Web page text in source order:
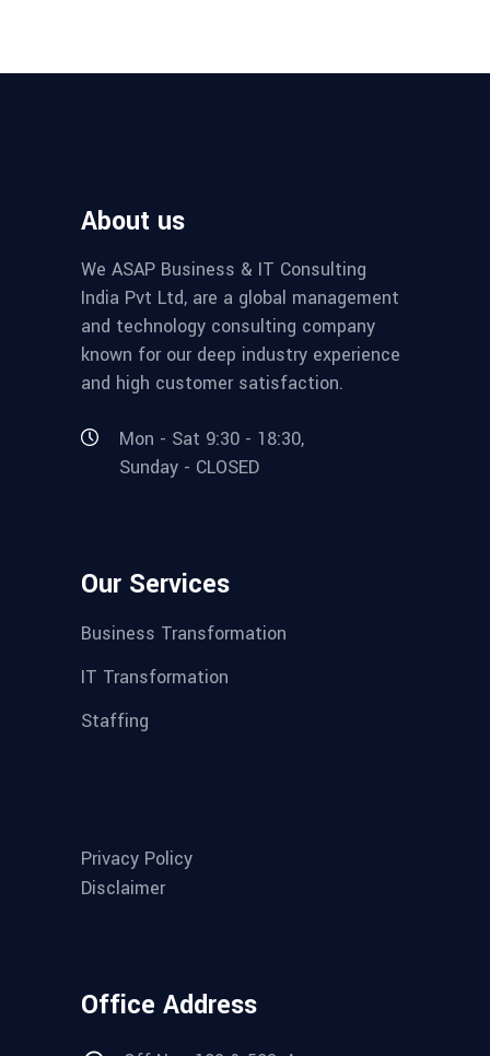
About us
We ASAP Business & IT Consulting
India Pvt Ltd, are a global management
and technology consulting company
known for our deep industry experience
and high customer satisfaction.
Mon - Sat 9:30 - 18:30,
Sunday - CLOSED
Our Services
Business Transformation
IT Transformation
Staffing
Privacy Policy
Disclaimer
Office Address